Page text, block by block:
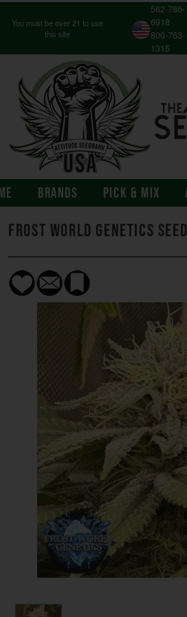
You must be over 21 to use
this site
562-786-
6918
800-763-
1315
BRANDS PICK & MIX
Frost World Genetics